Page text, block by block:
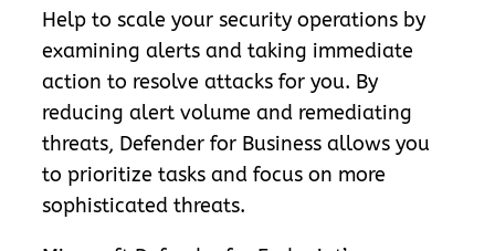
Help to scale your security operations by
examining alerts and taking immediate
action to resolve attacks for you. By
reducing alert volume and remediating
threats, Defender for Business allows you
to prioritize tasks and focus on more
sophisticated threats.